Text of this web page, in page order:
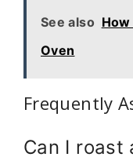
See also
Oven
Frequently
Can I roast